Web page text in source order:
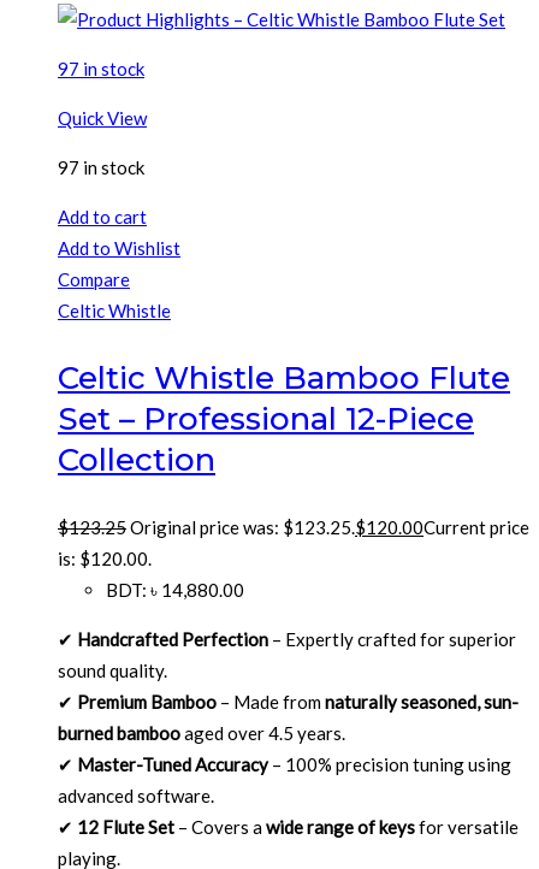
97 in stock
Quick View
97 in stock
Add to cart
Add to Wishlist
Compare
Celtic Whistle
Celtic Whistle Bamboo Flute
Set – Professional 12-Piece
Collection
$123.25Original price was: $123.25.$120.00Current price
is: $120.00.
BDT: ৳ 14,880.00
✔ Handcrafted Perfection – Expertly crafted for superior
sound quality.
✔ Premium Bamboo – Made fromnaturally seasoned, sun-
burned bambooaged over 4.5 years.
✔ Master-Tuned Accuracy– 100% precision tuning using
advanced software.
✔ 12 Flute Set – Covers awide range of keysfor versatile
playing.